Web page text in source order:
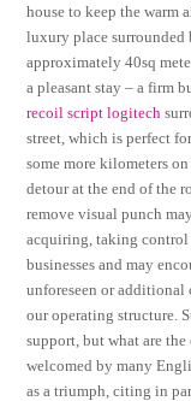
house to keep the warm
luxury place
approximately 40sq
a pleasant stay – a firm
recoil script logitech
street, which is perfect
some more kilometers
detour at the end of the
remove visual punch
acquiring, taking
businesses and may
unforeseen or
our operating structure.
support, but what are
welcomed by many
as a triumph, citing in